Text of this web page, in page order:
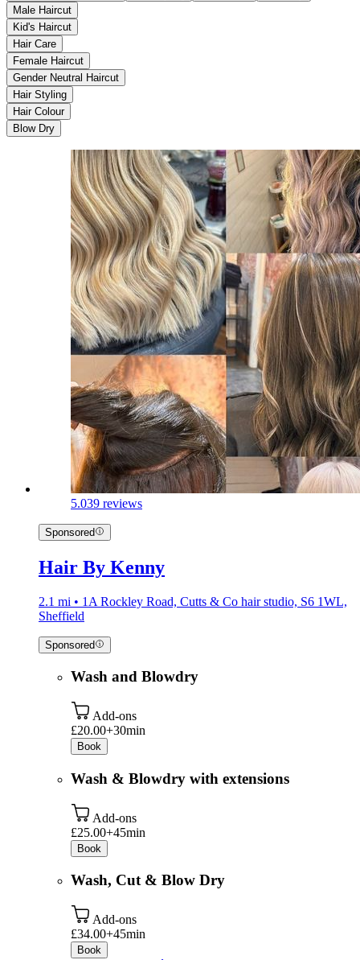
Male Haircut
Kid's Haircut
Hair Care
Female Haircut
Gender Neutral Haircut
Hair Styling
Hair Colour
Blow Dry
5.039 reviews
Sponsored
Hair By Kenny
2.1 mi • 1A Rockley Road, Cutts & Co hair studio, S6 1WL,
Sheffield
Sponsored
Wash and Blowdry
Add-ons
£20.00+30min
Book
Wash & Blowdry with extensions
Add-ons
£25.00+45min
Book
Wash, Cut & Blow Dry
Add-ons
£34.00+45min
Book